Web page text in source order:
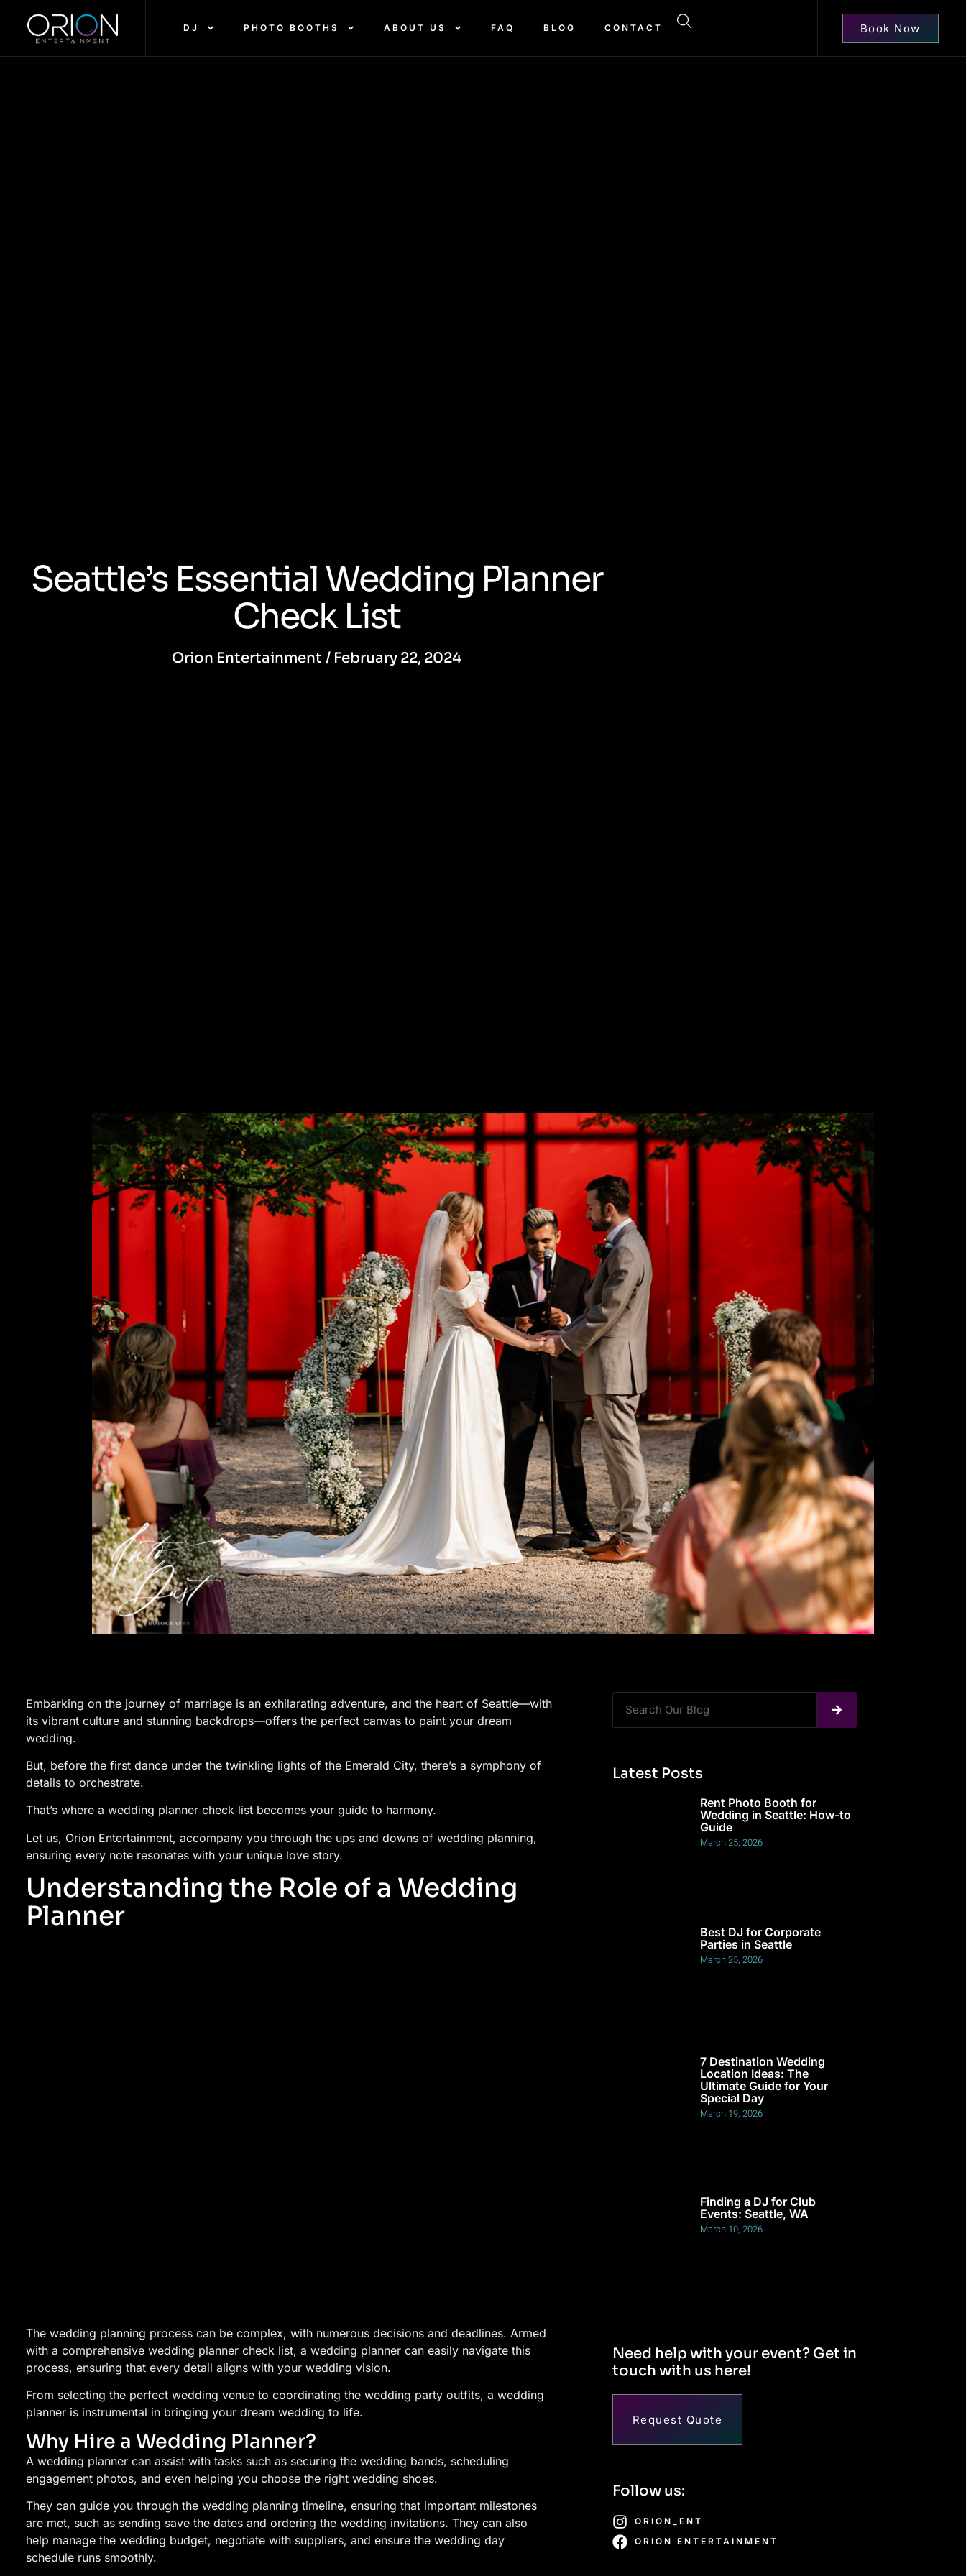
DJ PHOTO BOOTHS ABOUT US FAQ BLOG CONTACT Book Now
Seattle’s Essential Wedding Planner
Check List
Orion Entertainment / February 22, 2024
Embarking on the journey of marriage is an exhilarating adventure, and the heart of Seattle—with
its vibrant culture and stunning backdrops—offers the perfect canvas to paint your dream
wedding.
But, before the first dance under the twinkling lights of the Emerald City, there’s a symphony of
details to orchestrate.
That’s where a wedding planner check list becomes your guide to harmony.
Let us, Orion Entertainment, accompany you through the ups and downs of wedding planning,
ensuring every note resonates with your unique love story.
Understanding the Role of a Wedding
Planner
The wedding planning process can be complex, with numerous decisions and deadlines. Armed
with a comprehensive wedding planner check list, a wedding planner can easily navigate this
process, ensuring that every detail aligns with your wedding vision.
From selecting the perfect wedding venue to coordinating the wedding party outfits, a wedding
planner is instrumental in bringing your dream wedding to life.
Why Hire a Wedding Planner?
A wedding planner can assist with tasks such as securing the wedding bands, scheduling
engagement photos, and even helping you choose the right wedding shoes.
They can guide you through the wedding planning timeline, ensuring that important milestones
are met, such as sending save the dates and ordering the wedding invitations. They can also
help manage the wedding budget, negotiate with suppliers, and ensure the wedding day
schedule runs smoothly.
Latest Posts
Rent Photo Booth for
Wedding in Seattle: How-to
Guide
March 25, 2026
Best DJ for Corporate
Parties in Seattle
March 25, 2026
7 Destination Wedding
Location Ideas: The
Ultimate Guide for Your
Special Day
March 19, 2026
Finding a DJ for Club
Events: Seattle, WA
March 10, 2026
Need help with your event? Get in
touch with us here!
Request Quote
Follow us:
ORION_ENT
ORION ENTERTAINMENT